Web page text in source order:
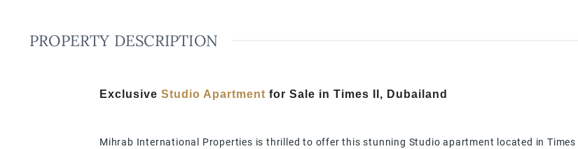
PROPERTY DESCRIPTION
Exclusive Studio Apartment for Sale in Times II, Dubailand
Mihrab International Properties is thrilled to offer this stunning Studio apartment located in